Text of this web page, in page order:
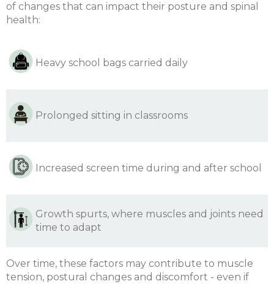
of changes that can impact their posture and spinal
health:
Heavy school bags carried daily
Prolonged sitting in classrooms
Increased screen time during and after school
Growth spurts, where muscles and joints need
time to adapt
Over time, these factors may contribute to muscle
tension, postural changes and discomfort - even if